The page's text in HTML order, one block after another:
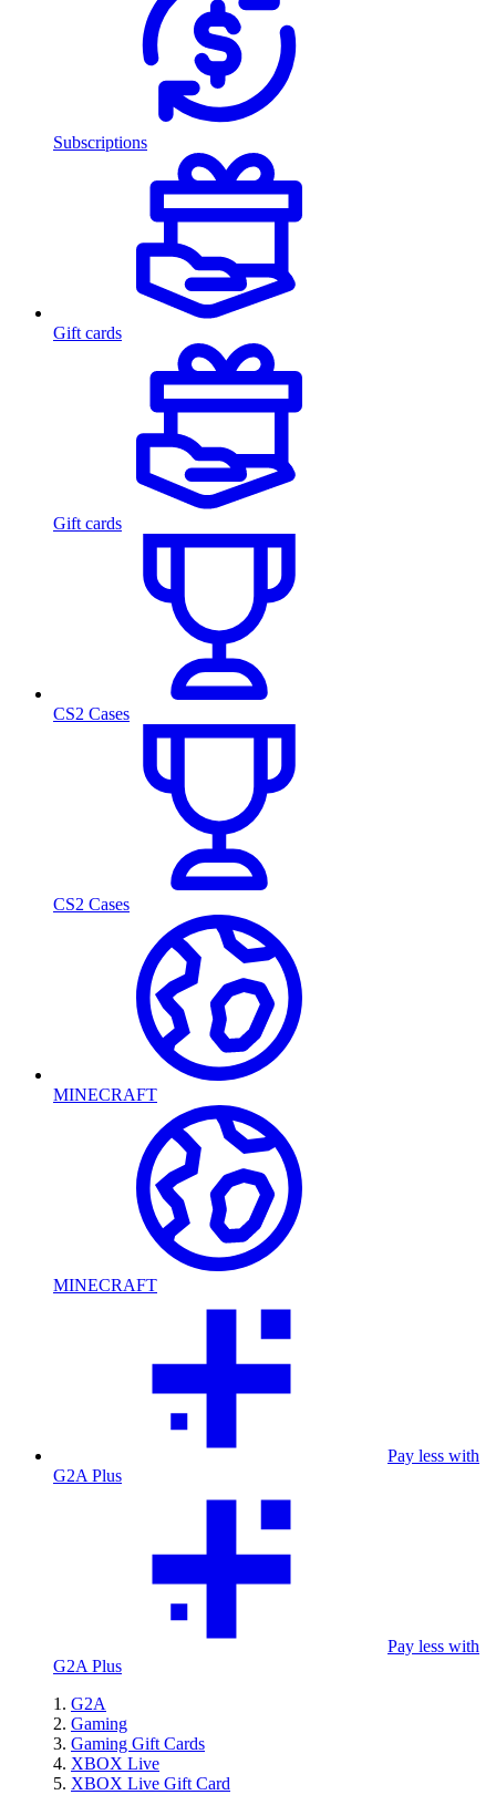
Subscriptions
Gift cards
Gift cards
CS2 Cases
CS2 Cases
MINECRAFT
MINECRAFT
Pay less with
G2A Plus
Pay less with
G2A Plus
G2A
Gaming
Gaming Gift Cards
XBOX Live
XBOX Live Gift Card